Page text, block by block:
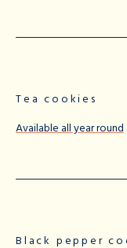
Tea cookies
Available all year round
Black pepper